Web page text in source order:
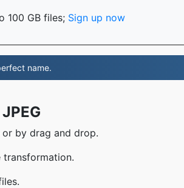
100 GB files; Sign up now
name.
by drag and drop.